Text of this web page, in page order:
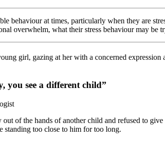
behaviour at times, particularly when they are
overwhelm, what their stress behaviour may
you see a different child”
out of the hands of another child and refused to
standing too close to him for too long.